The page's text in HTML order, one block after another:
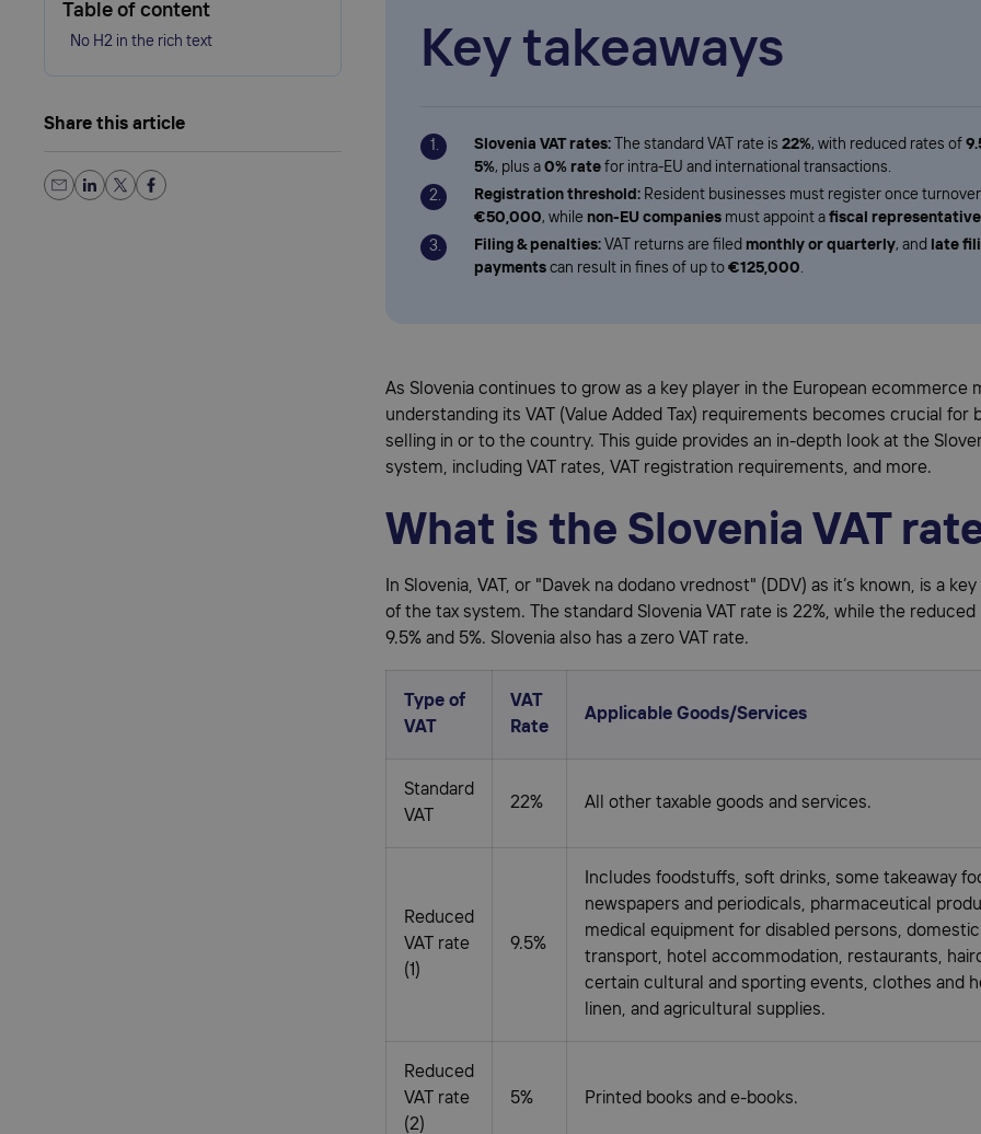
Table of content
No H2 in the rich text
Share this article
Key takeaways
Slovenia VAT rates: The standard VAT rate is 22%, with reduced rates of
5%, plus a 0% rate for intra-EU and international transactions.
Registration threshold: Resident businesses must register once
€50,000, while non-EU companies must appoint a fiscal representative
Filing & penalties: VAT returns are filed monthly or quarterly, and late
payments can result in fines of up to €125,000.
As Slovenia continues to grow as a key player in the European ecommerce
understanding its VAT (Value Added Tax) requirements becomes crucial for
selling in or to the country. This guide provides an in-depth look at the
system, including VAT rates, VAT registration requirements, and more.
What is the Slovenia VAT
In Slovenia, VAT, or "Davek na dodano vrednost" (DDV) as it’s known, is a
of the tax system. The standard Slovenia VAT rate is 22%, while the reduced
9.5% and 5%. Slovenia also has a zero VAT rate.
Type of
VAT
VAT
Rate
Applicable Goods/Services
Standard
VAT
22% All other taxable goods and services.
Reduced
VAT rate
(1)
9.5%
Includes foodstuffs, soft drinks, some takeaway
newspapers and periodicals, pharmaceutical
medical equipment for disabled persons,
transport, hotel accommodation, restaurants,
certain cultural and sporting events, clothes and
linen, and agricultural supplies.
Reduced
VAT rate
(2)
5% Printed books and e-books.